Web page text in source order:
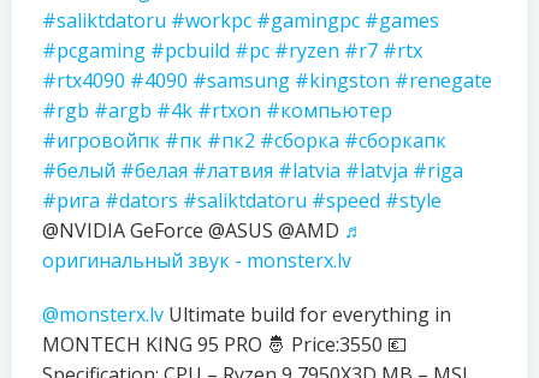
#saliktdatoru #workpc #gamingpc #games
#pcgaming #pcbuild #pc #ryzen #r7 #rtx
#rtx4090 #4090 #samsung #kingston #renegate
#rgb #argb #4k #rtxon #компьютер
#игровойпк #пк #пк2 #сборка #сборкапк
#белый #белая #латвия #latvia #latvja #riga
#рига #dators #saliktdatoru #speed #style
@NVIDIA GeForce @ASUS @AMD ♬
оригинальный звук - monsterx.lv
@monsterx.lv Ultimate build for everything in
MONTECH KING 95 PRO 🤴 Price:3550 💶